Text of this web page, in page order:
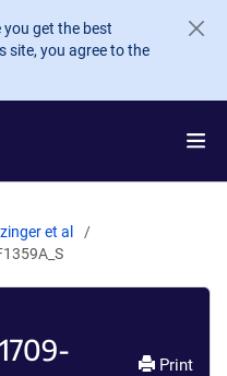
get the best
site, you agree to the
et al
Print